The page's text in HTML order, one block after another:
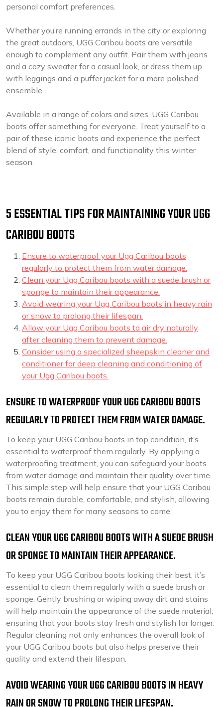
personal comfort preferences.
Whether you’re running errands in the city or exploring
the great outdoors, UGG Caribou boots are versatile
enough to complement any outfit. Pair them with jeans
and a cozy sweater for a casual look, or dress them up
with leggings and a puffer jacket for a more polished
ensemble.
Available in a range of colors and sizes, UGG Caribou
boots offer something for everyone. Treat yourself to a
pair of these iconic boots and experience the perfect
blend of style, comfort, and functionality this winter
season.
5 ESSENTIAL TIPS FOR MAINTAINING YOUR UGG
CARIBOU BOOTS
Ensure to waterproof your Ugg Caribou boots
regularly to protect them from water damage.
Clean your Ugg Caribou boots with a suede brush or
sponge to maintain their appearance.
Avoid wearing your Ugg Caribou boots in heavy rain
or snow to prolong their lifespan.
Allow your Ugg Caribou boots to air dry naturally
after cleaning them to prevent damage.
Consider using a specialized sheepskin cleaner and
conditioner for deep cleaning and conditioning of
your Ugg Caribou boots.
ENSURE TO WATERPROOF YOUR UGG CARIBOU BOOTS
REGULARLY TO PROTECT THEM FROM WATER DAMAGE.
To keep your UGG Caribou boots in top condition, it’s
essential to waterproof them regularly. By applying a
waterproofing treatment, you can safeguard your boots
from water damage and maintain their quality over time.
This simple step will help ensure that your UGG Caribou
boots remain durable, comfortable, and stylish, allowing
you to enjoy them for many seasons to come.
CLEAN YOUR UGG CARIBOU BOOTS WITH A SUEDE BRUSH
OR SPONGE TO MAINTAIN THEIR APPEARANCE.
To keep your UGG Caribou boots looking their best, it’s
essential to clean them regularly with a suede brush or
sponge. Gently brushing or wiping away dirt and stains
will help maintain the appearance of the suede material,
ensuring that your boots stay fresh and stylish for longer.
Regular cleaning not only enhances the overall look of
your UGG Caribou boots but also helps preserve their
quality and extend their lifespan.
AVOID WEARING YOUR UGG CARIBOU BOOTS IN HEAVY
RAIN OR SNOW TO PROLONG THEIR LIFESPAN.